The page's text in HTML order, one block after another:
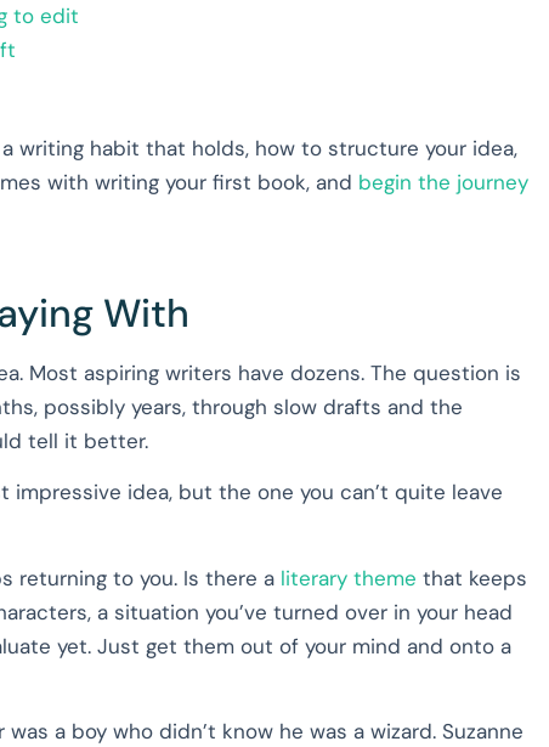
to edit
writing habit that holds, how to structure your idea,
with writing your first book, and begin the journey
With
Most aspiring writers have dozens. The question is
possibly years, through slow drafts and the
tell it better.
impressive idea, but the one you can’t quite leave
returning to you. Is there a literary theme that keeps
a situation you’ve turned over in your head
yet. Just get them out of your mind and onto a
a boy who didn’t know he was a wizard. Suzanne